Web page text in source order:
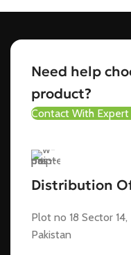
Need help
product?
Contact With Expert
Distribution
Plot no 18 Sector 14,
Pakistan